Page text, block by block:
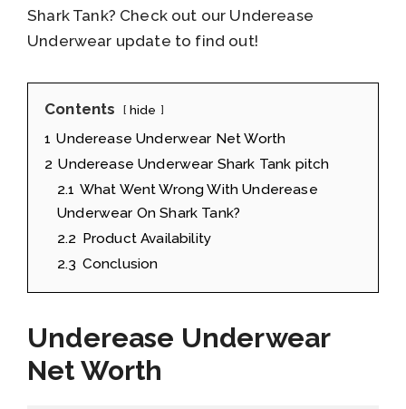
Shark Tank? Check out our Underease
Underwear update to find out!
Contents hide
1 Underease Underwear Net Worth
2 Underease Underwear Shark Tank pitch
2.1 What Went Wrong With Underease
Underwear On Shark Tank?
2.2 Product Availability
2.3 Conclusion
Underease Underwear
Net Worth